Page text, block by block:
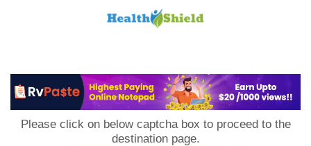
Please click on below captcha box to proceed to the
destination page.